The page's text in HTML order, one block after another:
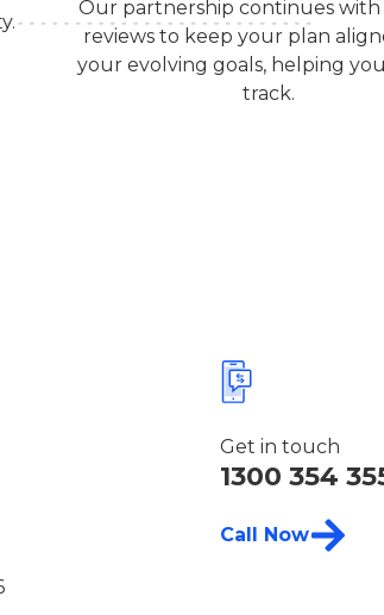
Our partnership continues
reviews to keep your plan
your evolving goals, helping
track.
Get in touch
1300 354
Call Now